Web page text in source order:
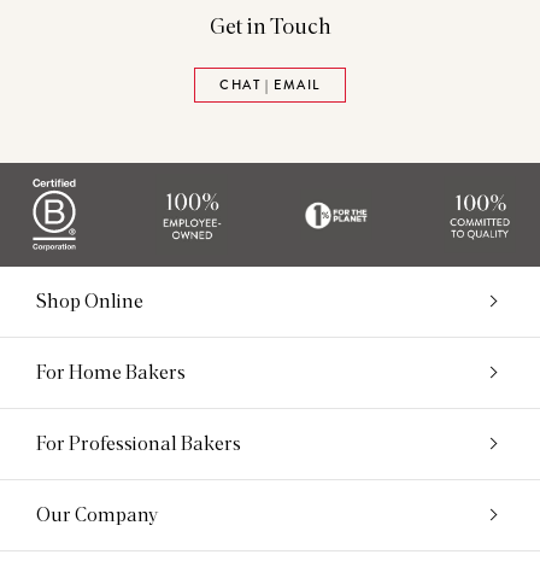
Get in Touch
CHAT | EMAIL
Shop Online
For Home Bakers
For Professional Bakers
Our Company